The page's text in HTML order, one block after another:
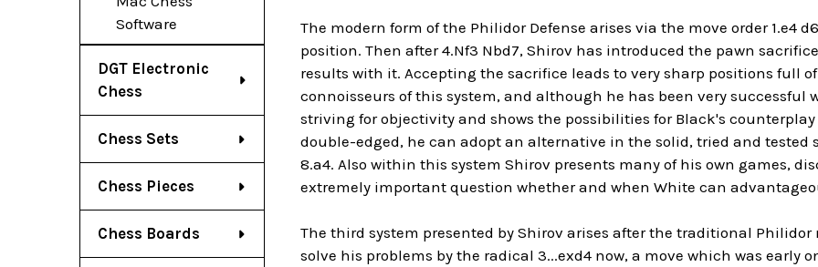
Software
DGT Electronic
Chess
Chess Sets
Chess Pieces
Chess Boards
The modern form of the Philidor Defense arises via the move order 1.e4
position. Then after 4.Nf3 Nbd7, Shirov has introduced the pawn
results with it. Accepting the sacrifice leads to very sharp positions full
connoisseurs of this system, and although he has been very
striving for objectivity and shows the possibilities for Black's
double-edged, he can adopt an alternative in the solid, tried and tested
8.a4. Also within this system Shirov presents many of his own games,
extremely important question whether and when White can
The third system presented by Shirov arises after the traditional Philidor
solve his problems by the radical 3...exd4 now, a move which was early